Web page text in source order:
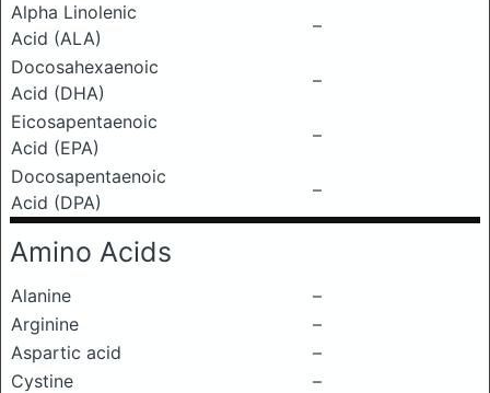
Alpha Linolenic
Acid (ALA)
–
Docosahexaenoic
Acid (DHA)
–
Eicosapentaenoic
Acid (EPA)
–
Docosapentaenoic
Acid (DPA)
–
Amino Acids
Alanine
–
Arginine
–
Aspartic acid
–
Cystine
–